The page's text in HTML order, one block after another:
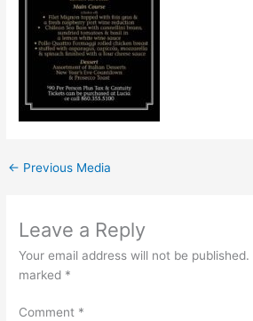
← Previous Media
Leave a Reply
Your email address will not be published.
marked *
Comment *